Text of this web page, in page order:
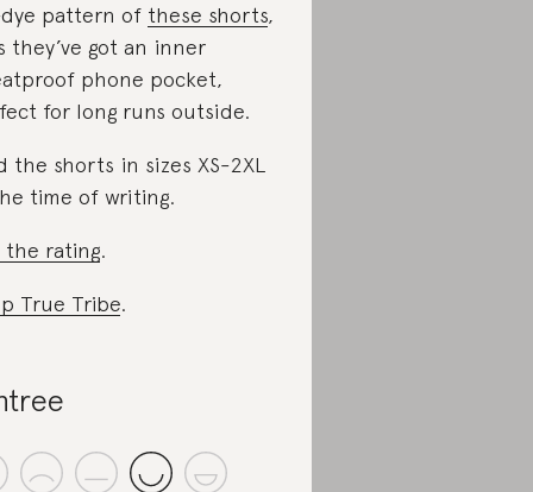
pattern of these shorts,
they’ve got an inner
phone pocket,
for long runs outside.
the shorts in sizes XS-2XL
time of writing.
the rating.
True Tribe.